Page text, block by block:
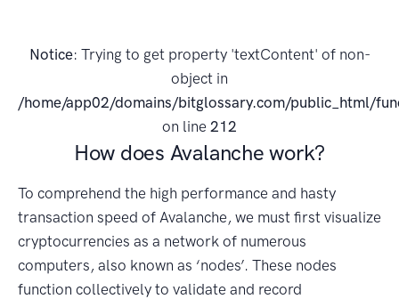
Notice: Trying to get property 'textContent' of non-
object in
/home/app02/domains/bitglossary.com/public_html/
on line 212
How does Avalanche work?
To comprehend the high performance and hasty
transaction speed of Avalanche, we must first visualize
cryptocurrencies as a network of numerous
computers, also known as ‘nodes’. These nodes
function collectively to validate and record